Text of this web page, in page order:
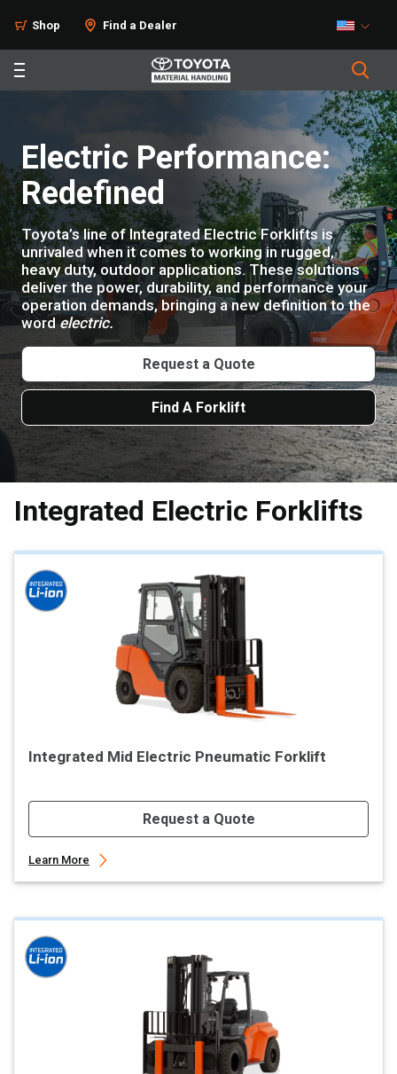
Shop Find a Dealer
Products
Electric Performance:
Redefined
Toyota’s line of Integrated Electric Forklifts is
unrivaled when it comes to working in rugged,
heavy duty, outdoor applications. These solutions
deliver the power, durability, and performance your
operation demands, bringing a new definition to the
wordelectric.
Request a Quote
Find A Forklift
Integrated Electric Forklifts
Integrated Mid Electric Pneumatic Forklift
Request a Quote
Learn More